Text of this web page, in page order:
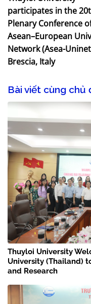
participates in the
Plenary Conference
Asean–European
Network (Asea-
Brescia, Italy
Bài viết cùng chủ
Thuyloi University
University (Thailand)
and Research